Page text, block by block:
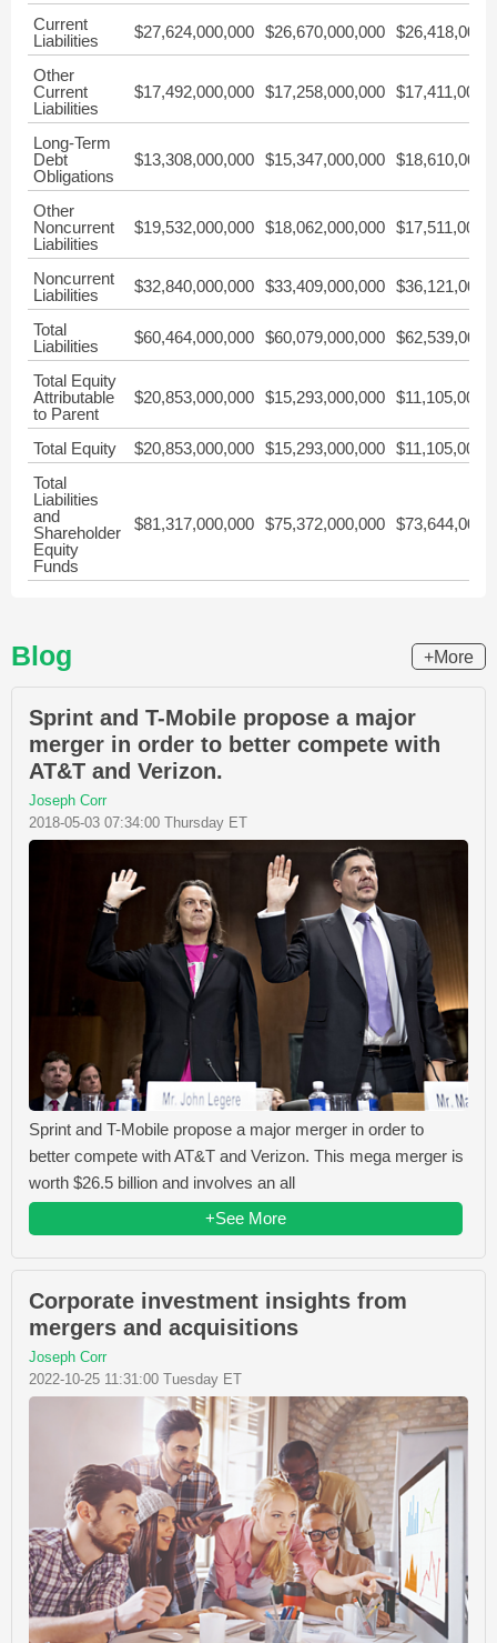
Current
Liabilities
$27,624,000,000 $26,670,000,000
Other
Current
Liabilities
$17,492,000,000 $17,258,000,000
Long-Term
Debt
Obligations
$13,308,000,000 $15,347,000,000
Other
Noncurrent
Liabilities
$19,532,000,000 $18,062,000,000
Noncurrent
Liabilities
$32,840,000,000 $33,409,000,000
Total
Liabilities
$60,464,000,000 $60,079,000,000
Total Equity
Attributable
to Parent
$20,853,000,000 $15,293,000,000
Total Equity $20,853,000,000 $15,293,000,000
Total
Liabilities
and
Shareholder
Equity
Funds
$81,317,000,000 $75,372,000,000
Blog +More
Sprint and T-Mobile propose a major
merger in order to better compete with
AT&T and Verizon.
Joseph Corr
2018-05-03 07:34:00 Thursday ET
Sprint and T-Mobile propose a major merger in order to
better compete with AT&T and Verizon. This mega merger is
worth $26.5 billion and involves an all
+See More
Corporate investment insights from
mergers and acquisitions
Joseph Corr
2022-10-25 11:31:00 Tuesday ET